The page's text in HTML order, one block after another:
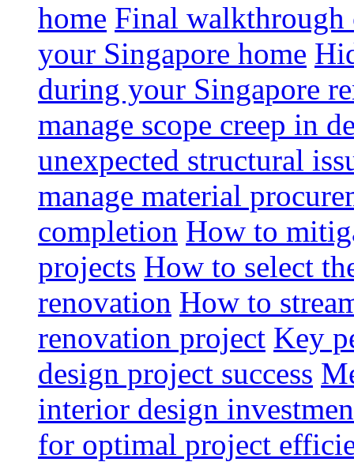
home Final
your Singapore home
during your Singapore
manage scope creep in
unexpected structural
manage material
completion How to
projects How to select
renovation How to
renovation project Key
design project success
interior design
for optimal project